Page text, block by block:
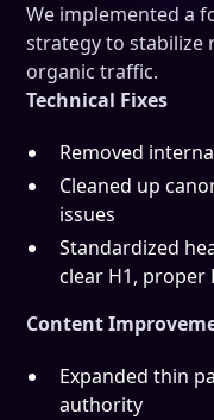
We implemented a
strategy to stabilize
organic traffic.
Technical Fixes
Removed
Cleaned up
issues
Standardized
clear H1, proper
Content
Expanded thin
authority